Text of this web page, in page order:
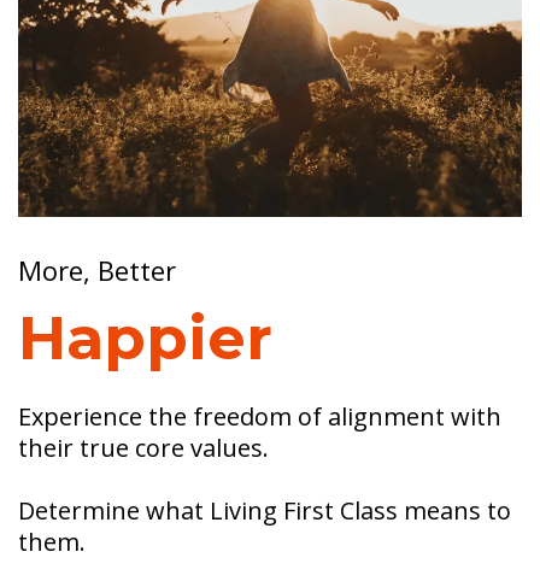
More, Better
Happier
Experience the freedom of alignment with
their true core values.
Determine what Living First Class means to
them.